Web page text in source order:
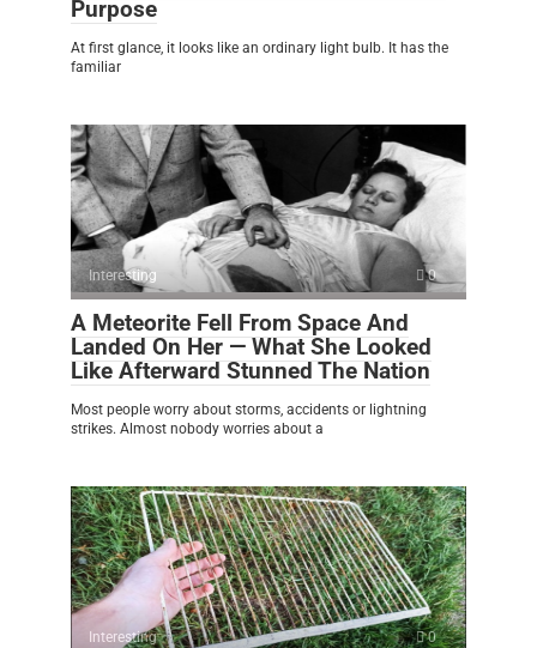
Purpose
At first glance, it looks like an ordinary light bulb. It has the
familiar
Interesting 0
A Meteorite Fell From Space And
Landed On Her — What She Looked
Like Afterward Stunned The Nation
Most people worry about storms, accidents or lightning
strikes. Almost nobody worries about a
Interesting 0